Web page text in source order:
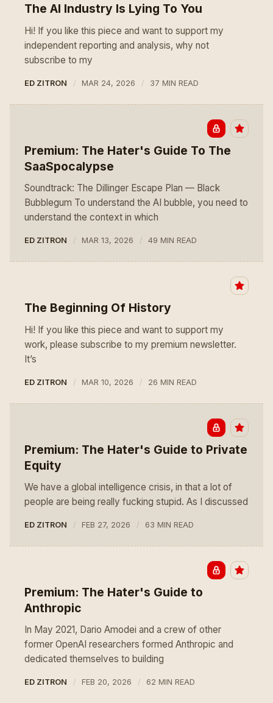
The AI Industry Is Lying To You
Hi! If you like this piece and want to support my
independent reporting and analysis, why not
subscribe to my
ED ZITRON MAR 24, 2026 37 MIN READ
Premium: The Hater's Guide To The
SaaSpocalypse
Soundtrack: The Dillinger Escape Plan — Black
Bubblegum To understand the AI bubble, you need to
understand the context in which
ED ZITRON MAR 13, 2026 49 MIN READ
The Beginning Of History
Hi! If you like this piece and want to support my
work, please subscribe to my premium newsletter.
It’s
ED ZITRON MAR 10, 2026 26 MIN READ
Premium: The Hater's Guide to Private
Equity
We have a global intelligence crisis, in that a lot of
people are being really fucking stupid. As I discussed
ED ZITRON FEB 27, 2026 63 MIN READ
Premium: The Hater's Guide to
Anthropic
In May 2021, Dario Amodei and a crew of other
former OpenAI researchers formed Anthropic and
dedicated themselves to building
ED ZITRON FEB 20, 2026 62 MIN READ